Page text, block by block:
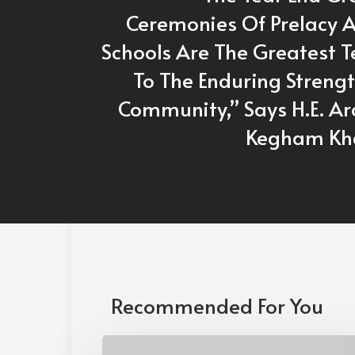
Ceremonies Of Prelacy
Schools Are The Greatest
To The Enduring
Community,” Says H.E.
Kegham
Recommended For You